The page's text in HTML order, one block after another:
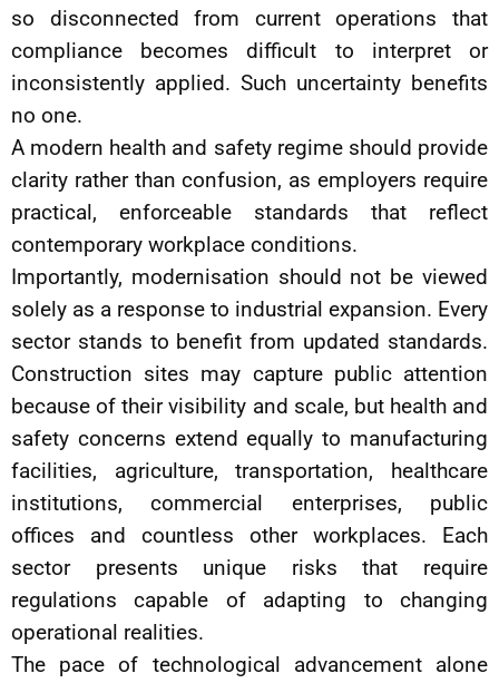
so disconnected from current operations that
compliance becomes difficult to interpret or
inconsistently applied. Such uncertainty benefits
no one.
A modern health and safety regime should provide
clarity rather than confusion, as employers require
practical, enforceable standards that reflect
contemporary workplace conditions.
Importantly, modernisation should not be viewed
solely as a response to industrial expansion. Every
sector stands to benefit from updated standards.
Construction sites may capture public attention
because of their visibility and scale, but health and
safety concerns extend equally to manufacturing
facilities, agriculture, transportation, healthcare
institutions, commercial enterprises, public
offices and countless other workplaces. Each
sector presents unique risks that require
regulations capable of adapting to changing
operational realities.
The pace of technological advancement alone